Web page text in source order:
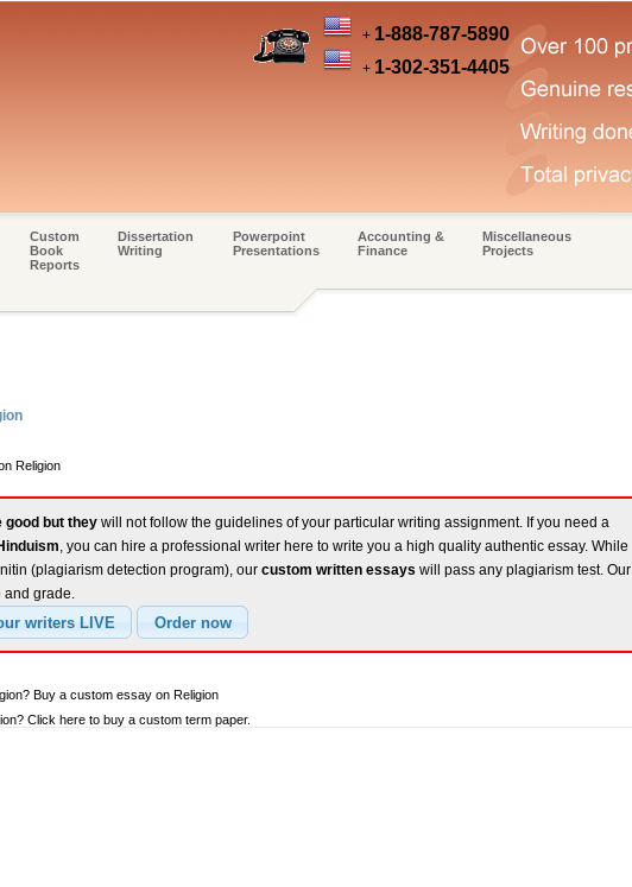
+ 1-888-787-5890
+ 1-302-351-4405
Custom
Book
Reports
Dissertation
Writing
Powerpoint
Presentations
Accounting &
Finance
Miscellaneous
Projects
Religion
good but they will not follow the guidelines of your particular writing assignment. If you need a
, you can hire a professional writer here to write you a high quality authentic essay. While
(plagiarism detection program), our custom written essays will pass any plagiarism test. Our
and grade.
Buy a custom essay on Religion
Click here to buy a custom term paper.